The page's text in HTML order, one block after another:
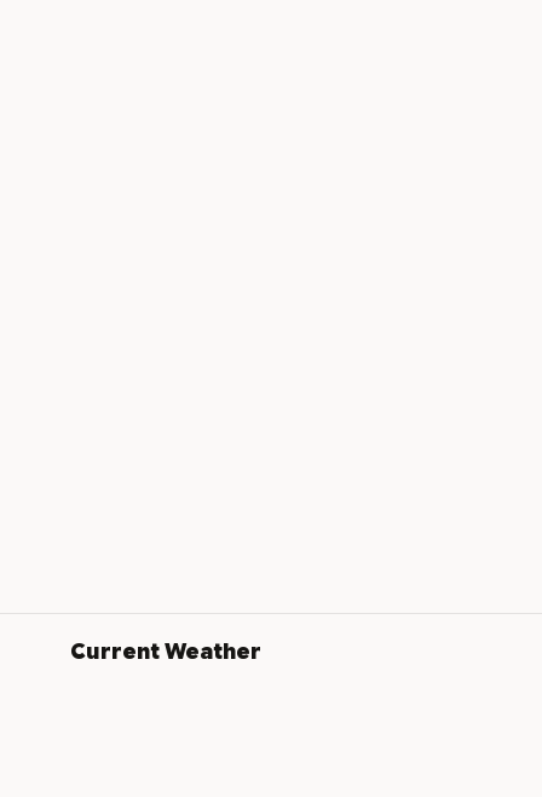
Current Weather